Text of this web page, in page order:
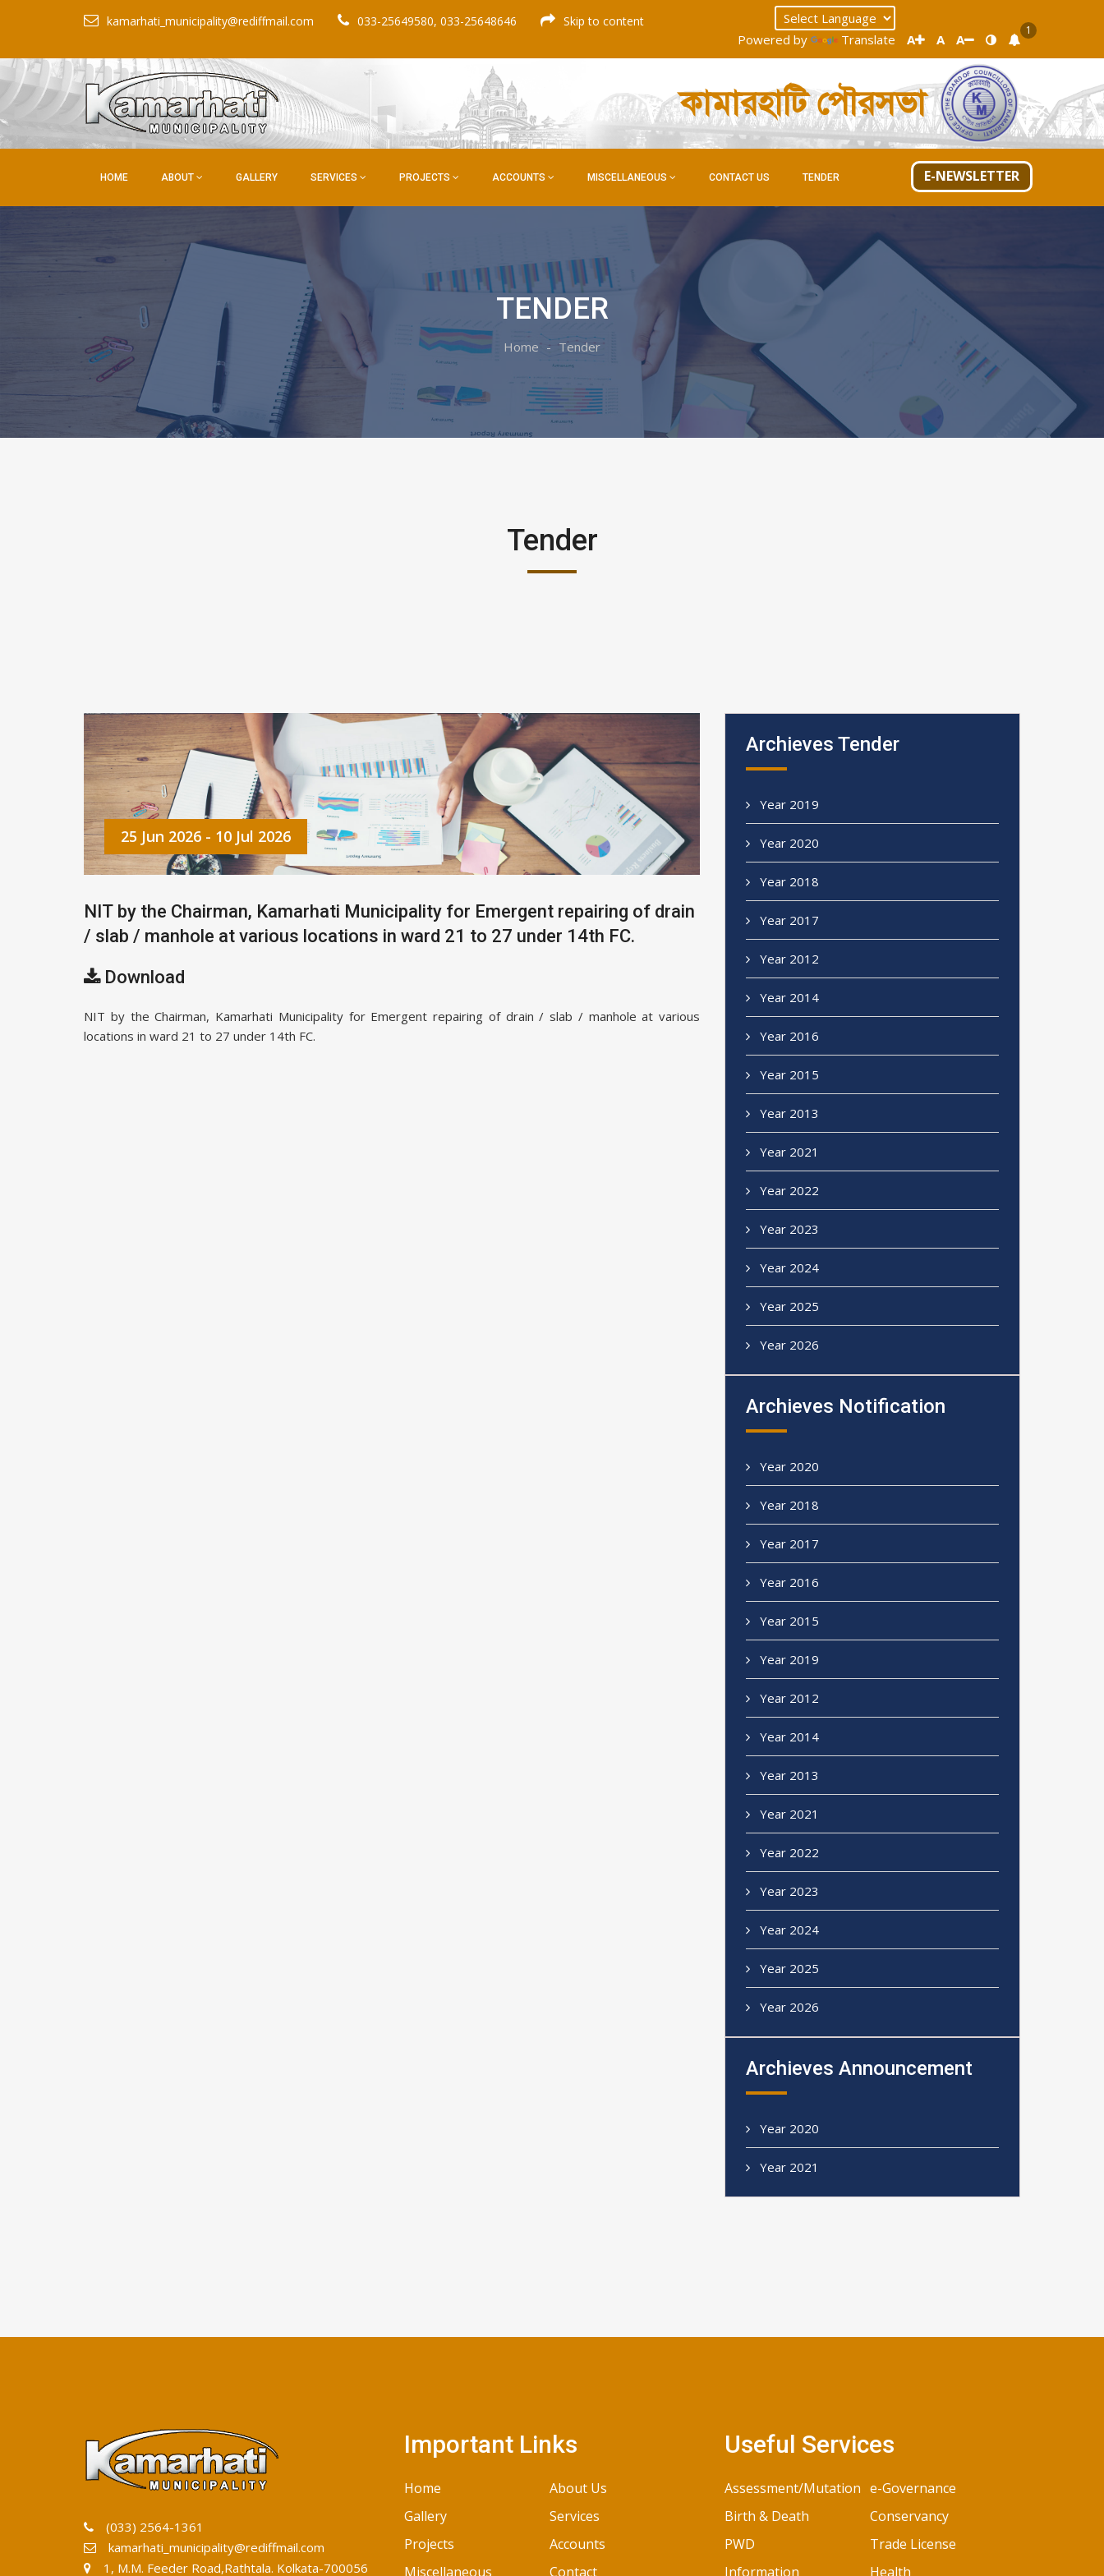
kamarhati_municipality@rediffmail.com 033-25649580, 033-25648646 Skip to content
Powered by Translate A A A
1
কামারহাটি পৌরসভা
HOME ABOUT GALLERY SERVICES PROJECTS ACCOUNTS MISCELLANEOUS CONTACT US TENDER E-NEWSLETTER
TENDER
Home Tender
Tender
25 Jun 2026 - 10 Jul 2026
NIT by the Chairman, Kamarhati Municipality for Emergent repairing of drain
/ slab / manhole at various locations in ward 21 to 27 under 14th FC.
Download
NIT by the Chairman, Kamarhati Municipality for Emergent repairing of drain / slab / manhole at various
locations in ward 21 to 27 under 14th FC.
Archieves Tender
Year 2019
Year 2020
Year 2018
Year 2017
Year 2012
Year 2014
Year 2016
Year 2015
Year 2013
Year 2021
Year 2022
Year 2023
Year 2024
Year 2025
Year 2026
Archieves Notification
Year 2020
Year 2018
Year 2017
Year 2016
Year 2015
Year 2019
Year 2012
Year 2014
Year 2013
Year 2021
Year 2022
Year 2023
Year 2024
Year 2025
Year 2026
Archieves Announcement
Year 2020
Year 2021
(033) 2564-1361
kamarhati_municipality@rediffmail.com
1, M.M. Feeder Road,Rathtala. Kolkata-700056
Important Links
Home
About Us
Gallery
Services
Projects
Accounts
Miscellaneous
Contact
Useful Services
Assessment/Mutation e-Governance
Birth & Death
Conservancy
PWD
Trade License
Information
Health